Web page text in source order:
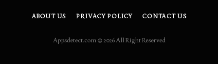
ABOUT US PRIVACY POLICY CONTACT US
Appsdetect.com © 2026 All Right Reserved